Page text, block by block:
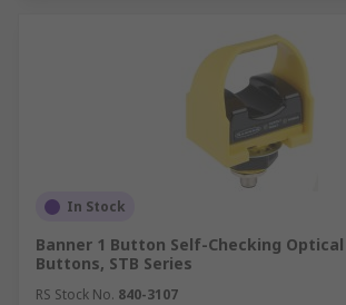
In Stock
Banner 1 Button Self-Checking
Buttons, STB Series
RS Stock No. 840-3107